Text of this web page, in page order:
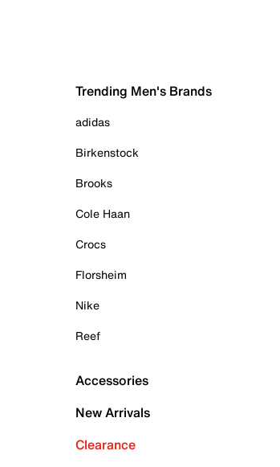
Trending Men's Brands
adidas
Birkenstock
Brooks
Cole Haan
Crocs
Florsheim
Nike
Reef
Accessories
New Arrivals
Clearance